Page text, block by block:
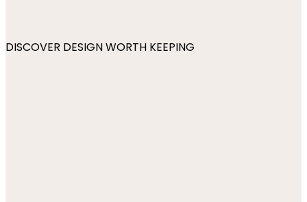
DISCOVER DESIGN WORTH KEEPING